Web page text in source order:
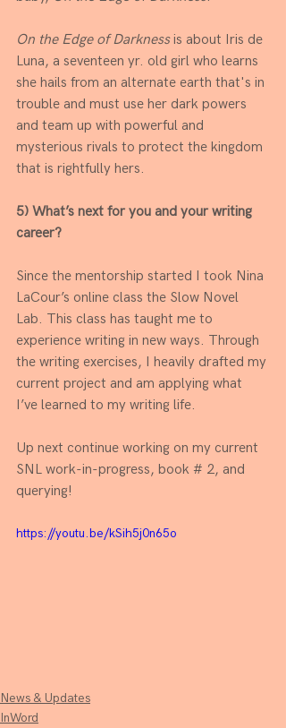
On the Edge of Darkness is about Iris de
Luna, a seventeen yr. old girl who learns
she hails from an alternate earth that's in
trouble and must use her dark powers
and team up with powerful and
mysterious rivals to protect the kingdom
that is rightfully hers.
5) What’s next for you and your writing
career?
Since the mentorship started I took Nina
LaCour’s online class the Slow Novel
Lab. This class has taught me to
experience writing in new ways. Through
the writing exercises, I heavily drafted my
current project and am applying what
I’ve learned to my writing life.
Up next continue working on my current
SNL work-in-progress, book # 2, and
querying!
https://youtu.be/kSih5j0n65o
News & Updates
InWord